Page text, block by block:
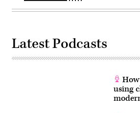
Latest Podcasts
using